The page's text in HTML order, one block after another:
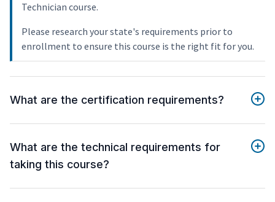
Technician course.
Please research your state's requirements prior to
enrollment to ensure this course is the right fit for you.
What are the certification requirements?
What are the technical requirements for
taking this course?